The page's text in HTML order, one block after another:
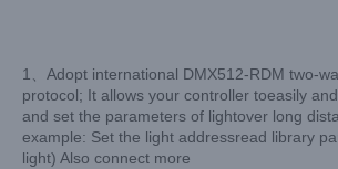
1、Adopt international DMX512-RDM two-
protocol; It allows your controller toeasily
and set the parameters of lightover long
example: Set the light addressread library
light) Also connect more